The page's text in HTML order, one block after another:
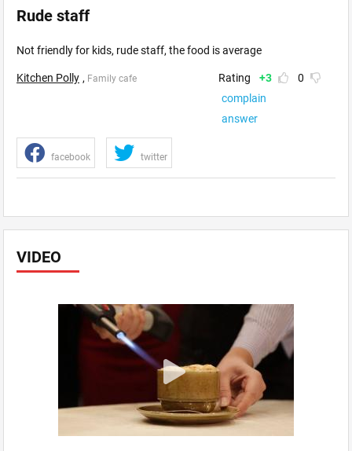
VIDEO
Rude staff
Not friendly for kids, rude staff, the food is average
Kitchen Polly , Family cafe Rating +3
0
complain
answer
facebook twitter